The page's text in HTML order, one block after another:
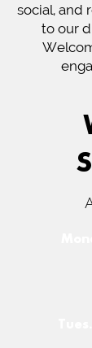
social, and
to our